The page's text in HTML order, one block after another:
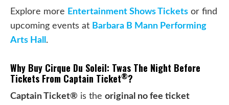
Explore more Entertainment Shows Tickets or find
upcoming events at Barbara B Mann Performing
Arts Hall .
Why Buy Cirque Du Soleil: Twas The Night Before
Tickets From Captain Ticket®?
Captain Ticket® is the original no fee ticket